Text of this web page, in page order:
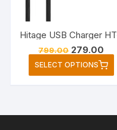
Hitage USB Charger
799.00 Original
was:
₹799.00.
279.00
is:
SELECT OPTIONS